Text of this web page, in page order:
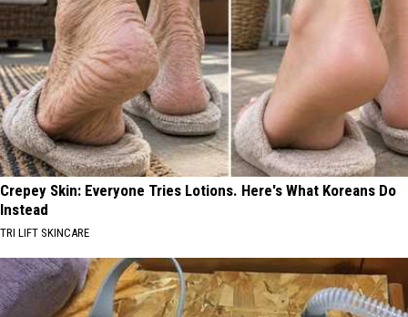
Crepey Skin: Everyone Tries Lotions. Here's What Koreans Do
Instead
TRI LIFT SKINCARE